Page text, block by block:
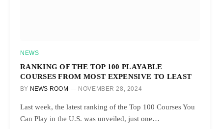
NEWS
RANKING OF THE TOP 100 PLAYABLE
COURSES FROM MOST EXPENSIVE TO LEAST
BY NEWS ROOM NOVEMBER 28, 2024
Last week, the latest ranking of the Top 100 Courses You
Can Play in the U.S. was unveiled, just one…